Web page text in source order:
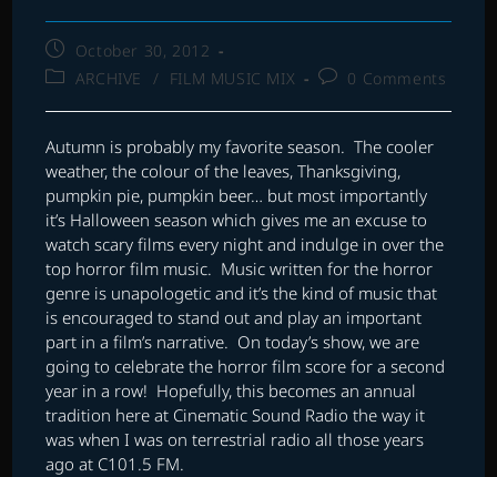
Post
published:
October 30, 2012
PostARCHIVE / FILM MUSIC MIX
Post0 Comments
Autumn is probably my favorite season. The cooler
weather, the colour of the leaves, Thanksgiving,
pumpkin pie, pumpkin beer… but most importantly
it’s Halloween season which gives me an excuse to
watch scary films every night and indulge in over the
top horror film music. Music written for the horror
genre is unapologetic and it’s the kind of music that
is encouraged to stand out and play an important
part in a film’s narrative. On today’s show, we are
going to celebrate the horror film score for a second
year in a row! Hopefully, this becomes an annual
tradition here at Cinematic Sound Radio the way it
was when I was on terrestrial radio all those years
ago at C101.5 FM.